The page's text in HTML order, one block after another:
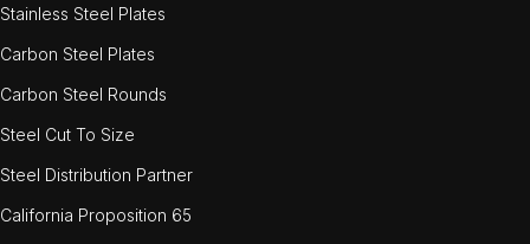
Stainless Steel Plates
Carbon Steel Plates
Carbon Steel Rounds
Steel Cut To Size
Steel Distribution Partner
California Proposition 65